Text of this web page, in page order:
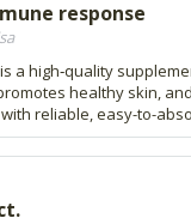
response
a high‑quality
healthy skin,
reliable, easy-to-